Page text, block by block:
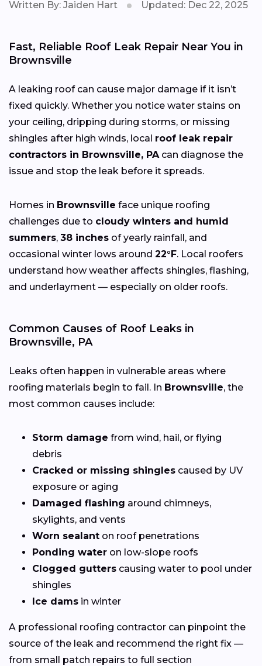
Written By: Jaiden Hart Updated: Dec 22, 2025
Fast, Reliable Roof Leak Repair Near You in
Brownsville
A leaking roof can cause major damage if it isn’t
fixed quickly. Whether you notice water stains on
your ceiling, dripping during storms, or missing
shingles after high winds, local roof leak repair
contractors in Brownsville, PAcan diagnose the
issue and stop the leak before it spreads.
Homes in Brownsville face unique roofing
challenges due to cloudy winters and humid
summers, 38 inches of yearly rainfall, and
occasional winter lows around 22°F. Local roofers
understand how weather affects shingles, flashing,
and underlayment — especially on older roofs.
Common Causes of Roof Leaks in
Brownsville, PA
Leaks often happen in vulnerable areas where
roofing materials begin to fail. In Brownsville, the
most common causes include:
Storm damage from wind, hail, or flying
debris
Cracked or missing shingles caused by UV
exposure or aging
Damaged flashing around chimneys,
skylights, and vents
Worn sealant on roof penetrations
Ponding water on low-slope roofs
Clogged gutters causing water to pool under
shingles
Ice dams in winter
A professional roofing contractor can pinpoint the
source of the leak and recommend the right fix —
from small patch repairs to full section